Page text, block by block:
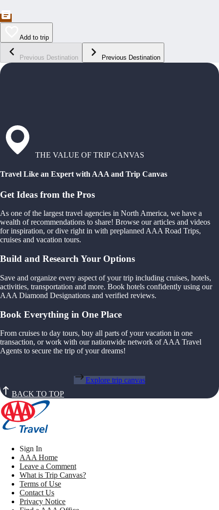
Add to trip
Previous Destination Previous Destination
THE VALUE OF TRIP CANVAS
Travel Like an Expert with AAA and Trip Canvas
Get Ideas from the Pros
As one of the largest travel agencies in North America, we have a
wealth of recommendations to share! Browse our articles and videos
for inspiration, or dive right in with preplanned AAA Road Trips,
cruises and vacation tours.
Build and Research Your Options
Save and organize every aspect of your trip including cruises, hotels,
activities, transportation and more. Book hotels confidently using our
AAA Diamond Designations and verified reviews.
Book Everything in One Place
From cruises to day tours, buy all parts of your vacation in one
transaction, or work with our nationwide network of AAA Travel
Agents to secure the trip of your dreams!
Explore trip canvas
BACK TO TOP
Sign In
AAA Home
Leave a Comment
What is Trip Canvas?
Terms of Use
Contact Us
Privacy Notice